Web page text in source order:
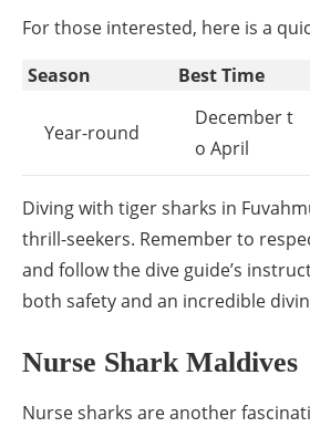
For those interested, here is a
Season
Best Time
Year-round
December t
o April
Diving with tiger sharks in
thrill-seekers. Remember to
and follow the dive guide’s
both safety and an incredible
Nurse Shark Maldives
Nurse sharks are another